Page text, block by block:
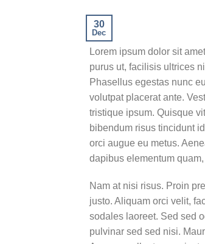
30
Dec
Lorem ipsum dolor sit
purus ut, facilisis ultrices
Phasellus egestas nunc
volutpat placerat ante.
tristique ipsum. Quisque
bibendum risus tincidunt
orci augue eu metus.
dapibus elementum
Nam at nisi risus. Proin
justo. Aliquam orci velit,
sodales laoreet. Sed sed
pulvinar sed sed nisi.